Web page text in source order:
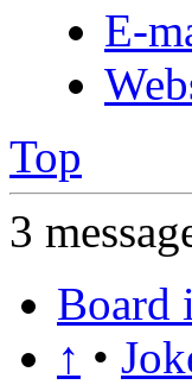
E-
Top
3
Board
↑ •